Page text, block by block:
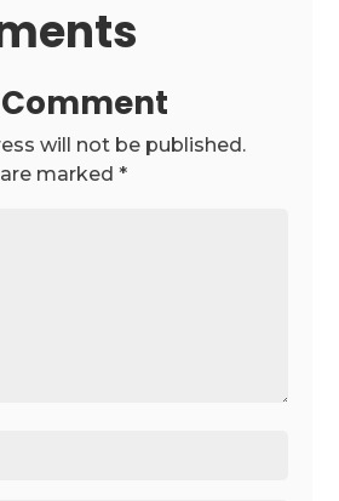
will not be published.
marked*